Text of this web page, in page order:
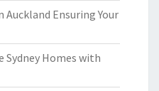
Auckland Ensuring Your
Sydney Homes with